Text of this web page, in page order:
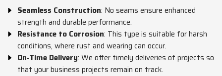
Seamless Construction: No seams ensure enhanced
strength and durable performance.
Resistance to Corrosion: This type is suitable for harsh
conditions, where rust and wearing can occur.
On-Time Delivery: We offer timely deliveries of projects so
that your business projects remain on track.